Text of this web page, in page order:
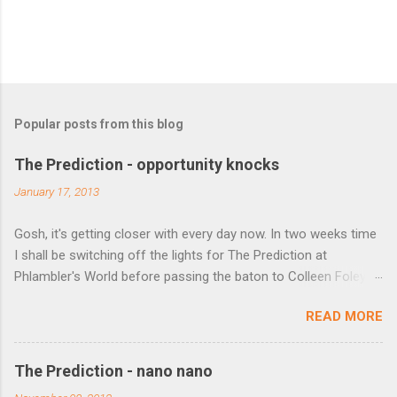
Popular posts from this blog
The Prediction - opportunity knocks
January 17, 2013
Gosh, it's getting closer with every day now. In two weeks time
I shall be switching off the lights for The Prediction at
Phlambler's World before passing the baton to Colleen Foley
If you've not visited or favourited her site yet then do so (but
not until you've seen who the winners are this week). Before
we do that though, a couple of opportunities to plug. Kobo are
READ MORE
The Prediction - nano nano